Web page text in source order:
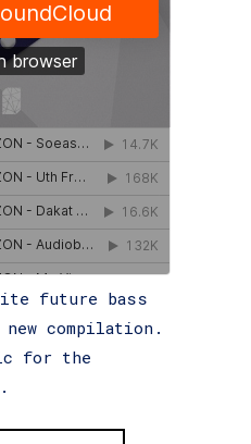
future bass
compilation.
for the